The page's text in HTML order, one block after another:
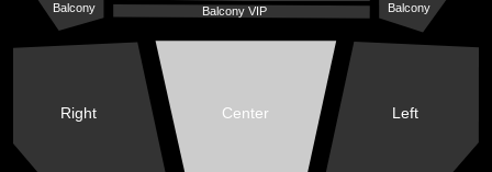
Right Left
Center
Balcony VIP
Balcony
Balcony